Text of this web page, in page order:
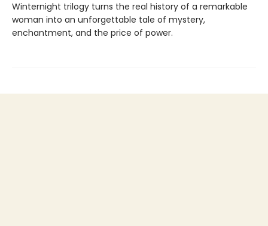
Winternight trilogy turns the real history of a remarkable
woman into an unforgettable tale of mystery,
enchantment, and the price of power.